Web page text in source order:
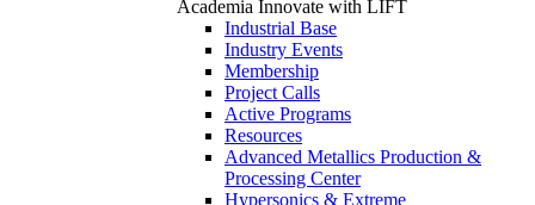
Academia Innovate with LIFT
Industrial Base
Industry Events
Membership
Project Calls
Active Programs
Resources
Advanced Metallics Production &
Processing Center
Hypersonics & Extreme